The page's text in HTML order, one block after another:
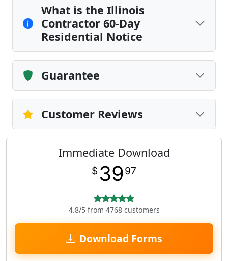
What is the Illinois
Contractor 60-Day
Residential Notice
Guarantee
Customer Reviews
Immediate Download
$ 3997
4.8/5 from 4768 customers
Download Forms